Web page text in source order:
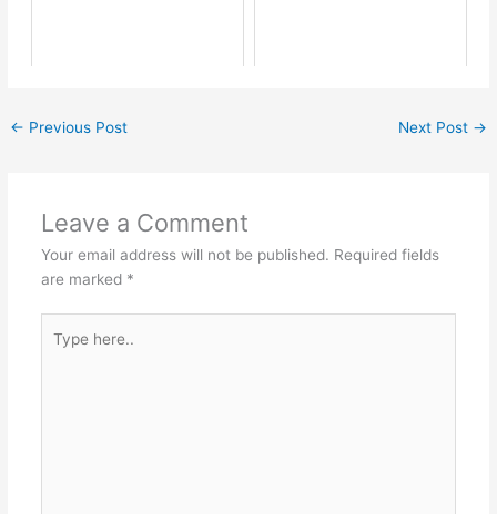
← Previous Post Next Post →
Leave a Comment
Your email address will not be published. Required fields
are marked *
here..